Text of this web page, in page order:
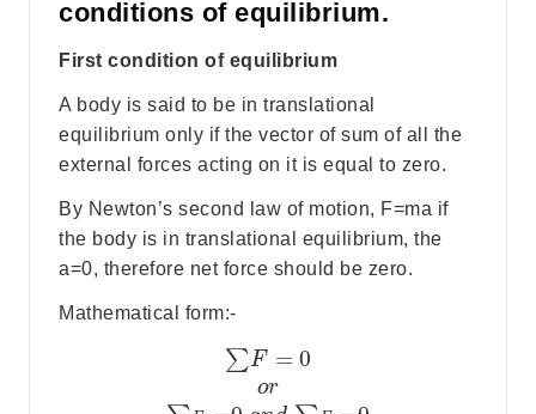
conditions of equilibrium.
First condition of equilibrium
A body is said to be in translational
equilibrium only if the vector of sum of all the
external forces acting on it is equal to zero.
By Newton’s second law of motion, F=ma if
the body is in translational equilibrium, the
a=0, therefore net force should be zero.
Mathematical form:-
∑F = 0
or